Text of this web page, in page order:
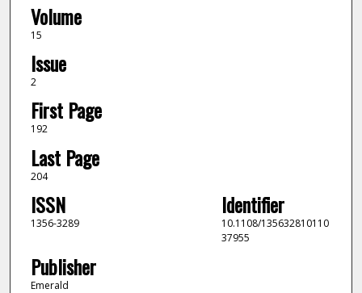
Volume
15
Issue
2
First Page
192
Last Page
204
ISSN
1356-3289
Identifier
10.1108/135632810110
37955
Publisher
Emerald